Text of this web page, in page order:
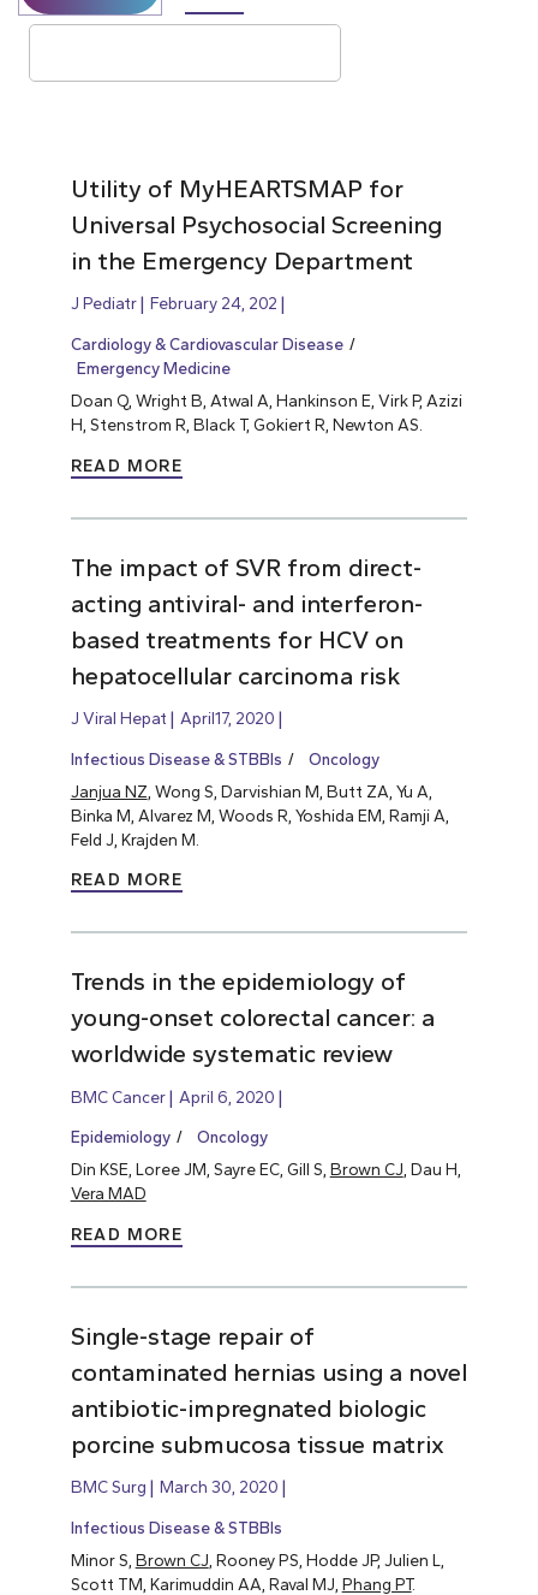
Utility of MyHEARTSMAP for
Universal Psychosocial Screening
in the Emergency Department
J Pediatr February 24, 202
Cardiology & Cardiovascular Disease
Emergency Medicine
Doan Q, Wright B, Atwal A, Hankinson E, Virk P, Azizi
H, Stenstrom R, Black T, Gokiert R, Newton AS.
READ MORE
The impact of SVR from direct-
acting antiviral- and interferon-
based treatments for HCV on
hepatocellular carcinoma risk
J Viral Hepat April17, 2020
Infectious Disease & STBBIs
Oncology
Janjua NZ , Wong S, Darvishian M, Butt ZA, Yu A,
Binka M, Alvarez M, Woods R, Yoshida EM, Ramji A,
Feld J, Krajden M.
READ MORE
Trends in the epidemiology of
young-onset colorectal cancer: a
worldwide systematic review
BMC Cancer April 6, 2020
Epidemiology
Oncology
Din KSE, Loree JM, Sayre EC, Gill S, Brown CJ, Dau H,
Vera MAD
READ MORE
Single-stage repair of
contaminated hernias using a novel
antibiotic-impregnated biologic
porcine submucosa tissue matrix
BMC Surg March 30, 2020
Infectious Disease & STBBIs
Minor S, Brown CJ , Rooney PS, Hodde JP, Julien L,
Scott TM, Karimuddin AA, Raval MJ, Phang PT.